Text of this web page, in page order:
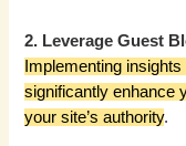
2. Leverage Guest
Implementing
significantly enhance
your site’s authority.